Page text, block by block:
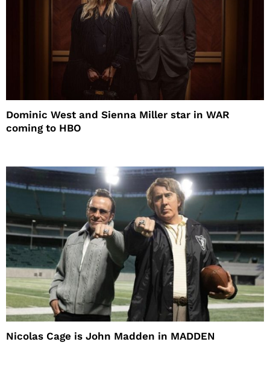
Dominic West and Sienna Miller star in WAR
coming to HBO
Nicolas Cage is John Madden in MADDEN